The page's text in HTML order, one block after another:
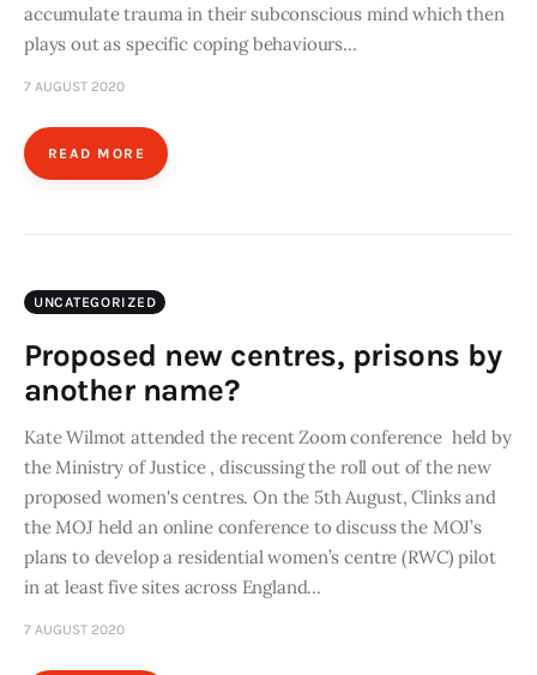
accumulate trauma in their subconscious mind which then
plays out as specific coping behaviours…
7 AUGUST 2020
READ MORE
UNCATEGORIZED
Proposed new centres, prisons by
another name?
Kate Wilmot attended the recent Zoom conference held by
the Ministry of Justice , discussing the roll out of the new
proposed women's centres. On the 5th August, Clinks and
the MOJ held an online conference to discuss the MOJ’s
plans to develop a residential women’s centre (RWC) pilot
in at least five sites across England…
7 AUGUST 2020